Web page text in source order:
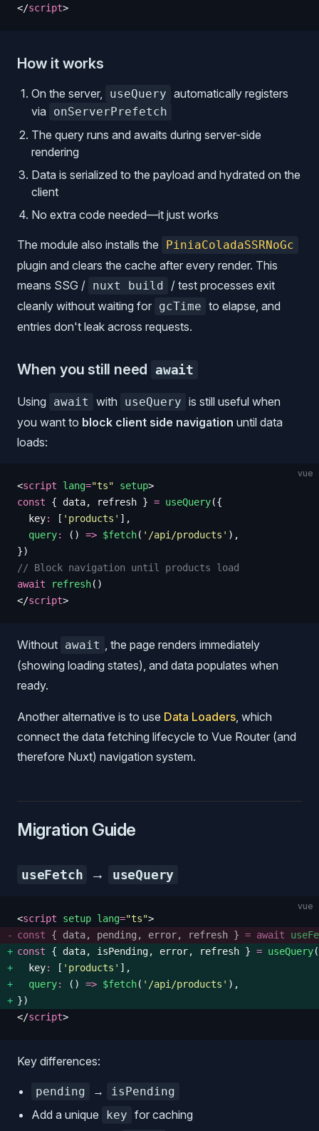
</script>
How it works
On the server, useQuery automatically registers
via
onServerPrefetch
The query runs and awaits during server-side
rendering
Data is serialized to the payload and hydrated on the
client
No extra code needed—it just works
The module also installs the PiniaColadaSSRNoGc
plugin and clears the cache after every render. This
means SSG / nuxt build
/ test processes exit
cleanly without waiting for gcTime to elapse, and
entries don't leak across requests.
When you still need await
Using await with useQuery is still useful when
you want to block client side navigation until data
loads:
vue
<script lang="ts" setup>
const { data, refresh } = useQuery({
  key
: [ ' products ' ],
  query
: () => $fetch( ' /api/products ' ),
})
// Block navigation until products load
await refresh()
</script>
Without await , the page renders immediately
(showing loading states), and data populates when
ready.
Another alternative is to use Data Loaders, which
connect the data fetching lifecycle to Vue Router (and
therefore Nuxt) navigation system.
Migration Guide
useFetch → useQuery
vue
<script setup lang="ts">
const { data, pending , error, refresh } = await
const { data, isPending, error, refresh } = useQuery
  key
: [ ' products ' ],
  query
: () => $fetch( ' /api/products ' ),
})
</script>
Key differences:
pending → isPending
Add a unique key for caching